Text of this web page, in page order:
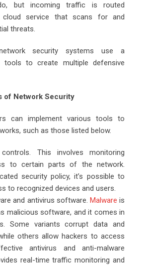
but incoming traffic is routed
cloud service that scans for and
threats.
security systems use a
tools to create multiple defensive
of Network Security
can implement various tools to
such as those listed below.
This involves monitoring
to certain parts of the network.
security policy, it’s possible to
to recognized devices and users.
and antivirus software. Malware is
malicious software, and it comes in
Some variants corrupt data and
others allow hackers to access
antivirus and anti-malware
real-time traffic monitoring and